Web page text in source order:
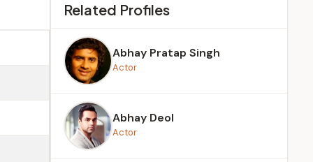
Related Profiles
Abhay Pratap Singh
Actor
Abhay Deol
Actor